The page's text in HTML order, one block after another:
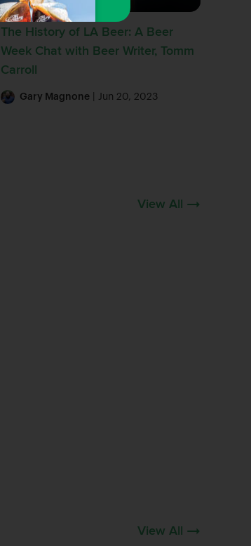
The History of LA Beer: A Beer
Week Chat with Beer Writer, Tomm
Carroll
Gary Magnone | Jun 20, 2023
View All
View All